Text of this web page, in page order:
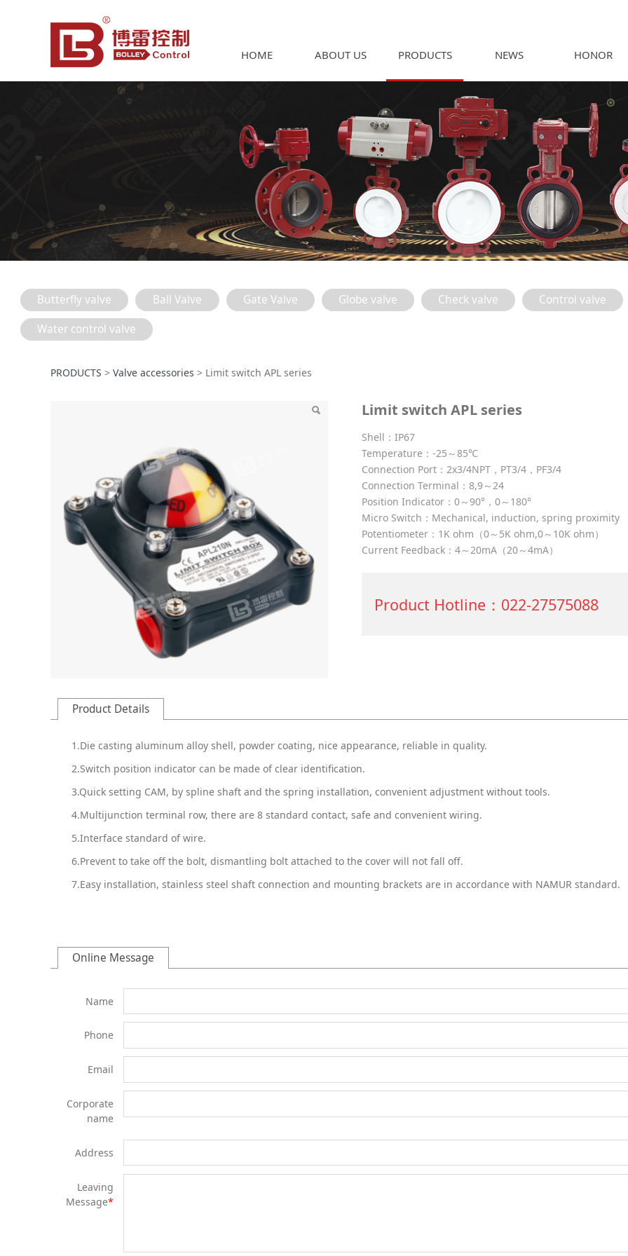
HOME ABOUT US PRODUCTS NEWS HONOR
Butterfly valve Ball Valve Gate Valve Globe valve Check valve Control valve
Water control valve
Limit switch APL series
PRODUCTS > Valve accessories > Limit switch APL series
Limit switch APL series
Shell：IP67
Temperature：-25～85℃
Connection Port：2x3/4NPT，PT3/4，PF3/4
Connection Terminal：8,9～24
Position Indicator：0～90°，0～180°
Micro Switch：Mechanical, induction, spring proximity
Potentiometer：1K ohm（0～5K ohm,0～10K ohm）
Current Feedback：4～20mA（20～4mA）
Product Hotline：022-27575088
Product Details
1.Die casting aluminum alloy shell, powder coating, nice appearance, reliable in quality.
2.Switch position indicator can be made of clear identification.
3.Quick setting CAM, by spline shaft and the spring installation, convenient adjustment without tools.
4.Multijunction terminal row, there are 8 standard contact, safe and convenient wiring.
5.Interface standard of wire.
6.Prevent to take off the bolt, dismantling bolt attached to the cover will not fall off.
7.Easy installation, stainless steel shaft connection and mounting brackets are in accordance with NAMUR standard.
Online Message
Name
Phone
Email
Corporate
name
Address
Leaving
Message*